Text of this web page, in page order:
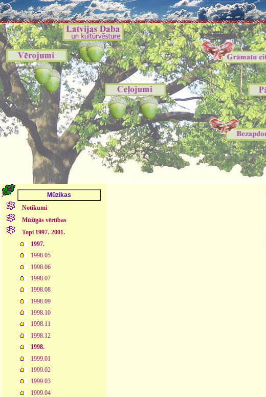
Notikumi
Mūžīgās vērtības
Topi 1997.-2001.
1997.
1998.05
1998.06
1998.07
1998.08
1998.09
1998.10
1998.11
1998.12
1998.
1999.01
1999.02
1999.03
1999.04